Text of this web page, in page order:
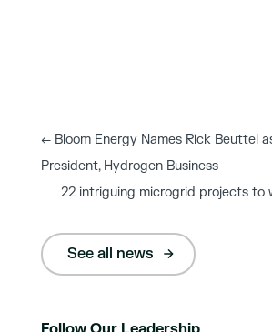
See all news
←Bloom Energy Names Rick Beuttel
President, Hydrogen Business
22 intriguing microgrid projects to